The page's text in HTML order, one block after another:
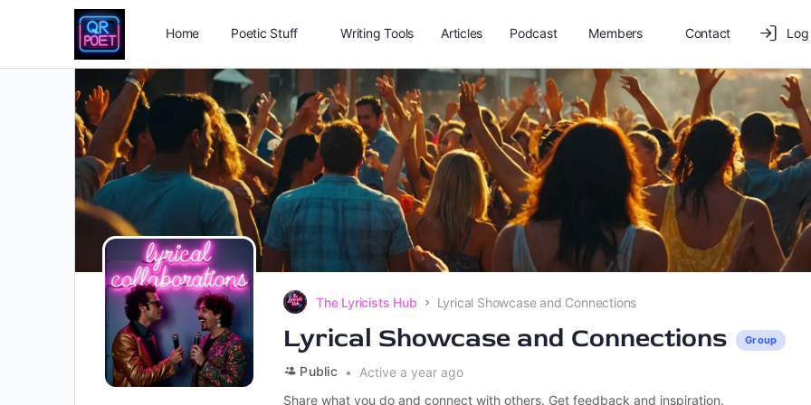
Home Poetic Stuff Writing Tools Articles Podcast Members Contact
The Lyricists Hub Lyrical Showcase and Connections
Lyrical Showcase and Connections Group
Public
Active a year ago
Share what you do and connect with others. Get feedback and inspiration.